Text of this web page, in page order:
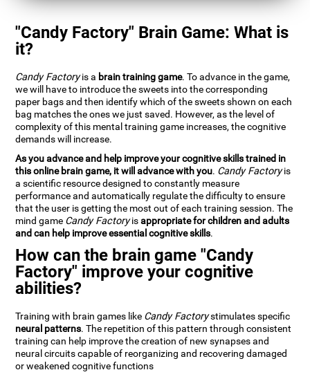
"Candy Factory" Brain Game: What is
it?
Candy Factoryis a brain training game. To advance in the game,
we will have to introduce the sweets into the corresponding
paper bags and then identify which of the sweets shown on each
bag matches the ones we just saved. However, as the level of
complexity of this mental training game increases, the cognitive
demands will increase.
As you advance and help improve your cognitive skills trained in
this online brain game, it will advance with you. Candy Factoryis
a scientific resource designed to constantly measure
performance and automatically regulate the difficulty to ensure
that the user is getting the most out of each training session. The
mind game Candy Factoryisappropriate for children and adults
and can help improve essential cognitive skills.
How can the brain game "Candy
Factory" improve your cognitive
abilities?
Training with brain games like Candy Factorystimulates specific
neural patterns. The repetition of this pattern through consistent
training can help improve the creation of new synapses and
neural circuits capable of reorganizing and recovering damaged
or weakened cognitive functions